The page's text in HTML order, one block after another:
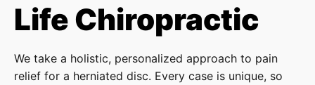
Life Chiropractic
We take a holistic, personalized approach to pain
relief for a herniated disc. Every case is unique, so